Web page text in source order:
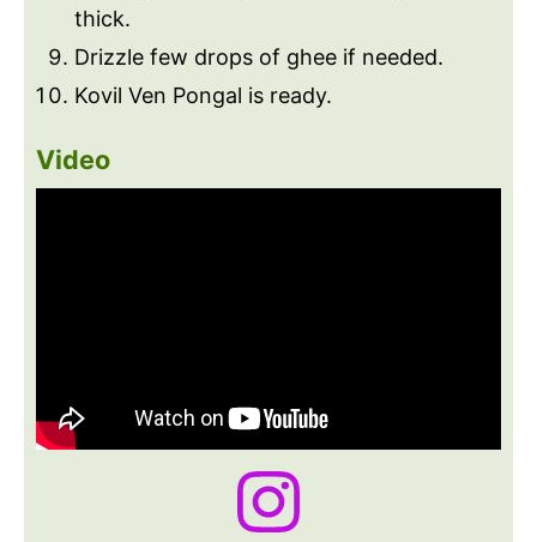
thick.
Drizzle few drops of ghee if needed.
Kovil Ven Pongal is ready.
Video